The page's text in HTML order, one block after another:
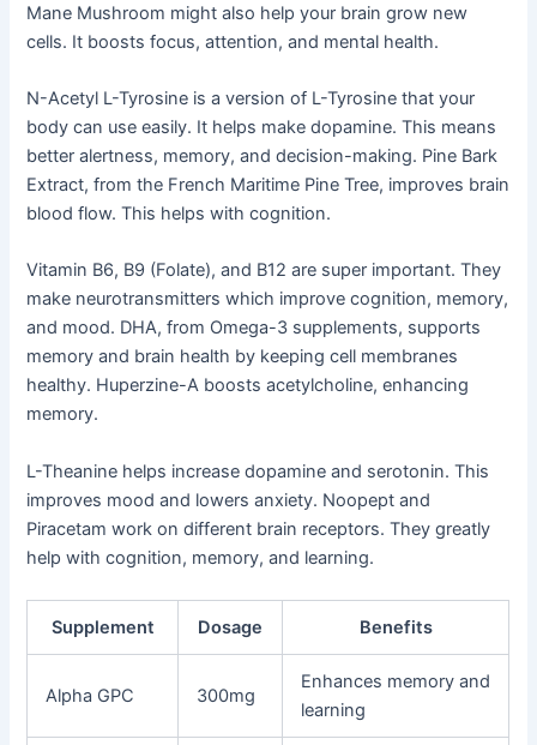
Mane Mushroom might also help your brain grow new
cells. It boosts focus, attention, and mental health.
N-Acetyl L-Tyrosine is a version of L-Tyrosine that your
body can use easily. It helps make dopamine. This means
better alertness, memory, and decision-making. Pine Bark
Extract, from the French Maritime Pine Tree, improves brain
blood flow. This helps with cognition.
Vitamin B6, B9 (Folate), and B12 are super important. They
make neurotransmitters which improve cognition, memory,
and mood. DHA, from Omega-3 supplements, supports
memory and brain health by keeping cell membranes
healthy. Huperzine-A boosts acetylcholine, enhancing
memory.
L-Theanine helps increase dopamine and serotonin. This
improves mood and lowers anxiety. Noopept and
Piracetam work on different brain receptors. They greatly
help with cognition, memory, and learning.
Supplement Dosage Benefits
Alpha GPC 300mg
Enhances memory and
learning